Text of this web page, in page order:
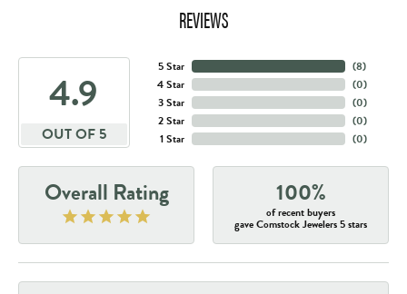
REVIEWS
4.9
OUT OF 5
5 Star
4 Star
3 Star
2 Star
1 Star
(8)
(0)
(0)
(0)
(0)
Overall Rating 100%
of recent buyers
gave Comstock Jewelers 5 stars